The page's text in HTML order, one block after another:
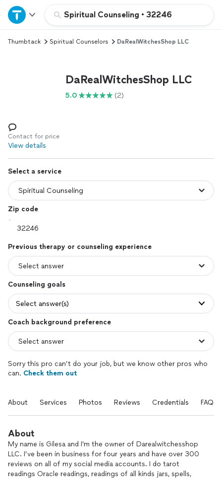
Spiritual Counseling • 32246
Home
Explore Services
Log in
Thumbtack Spiritual Counselors DaRealWitchesShop LLC
DaRealWitchesShop LLC
5.0 (2)
Contact for price
View details
Select a service
Zip code
Previous therapy or counseling experience
Counseling goals
Select answer(s)
Coach background preference
Sorry this pro can’t do your job, but we know other pros who
can. Check them out
About Services Photos Reviews Credentials FAQs
About
My name is Gilesa and I’m the owner of Darealwitchesshop
LLC. I’ve been in business for four years and have over 300
reviews on all of my social media accounts. I do tarot
readings Oracle readings, readings of all kinds jars, spells,